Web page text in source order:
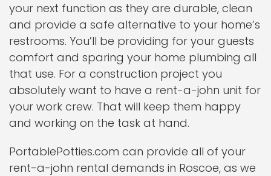
your next function as they are durable, clean
and provide a safe alternative to your home’s
restrooms. You’ll be providing for your guests
comfort and sparing your home plumbing all
that use. For a construction project you
absolutely want to have a rent-a-john unit for
your work crew. That will keep them happy
and working on the task at hand.
PortablePotties.com can provide all of your
rent-a-john rental demands in Roscoe, as we